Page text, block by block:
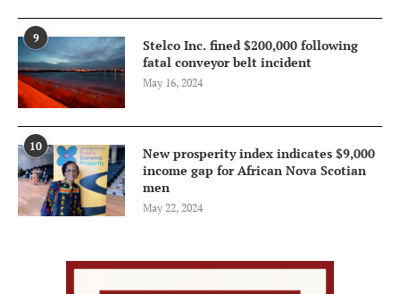
9
Stelco Inc. fined $200,000 following
fatal conveyor belt incident
May 16, 2024
10
New prosperity index indicates $9,000
income gap for African Nova Scotian
men
May 22, 2024